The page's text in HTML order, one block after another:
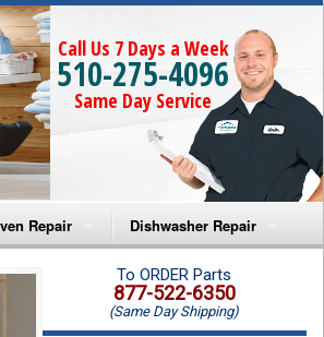
Call Us 7 Days a Week
510-275-4096
Same Day Service
Repair
Microwave Repair
Amana Oven Repair
Dishwasher Repair
Amana Dishwasher Repair
Whirlpool Dishwasher Repair
To ORDER Parts
877-522-6350
(Same Day Shipping)